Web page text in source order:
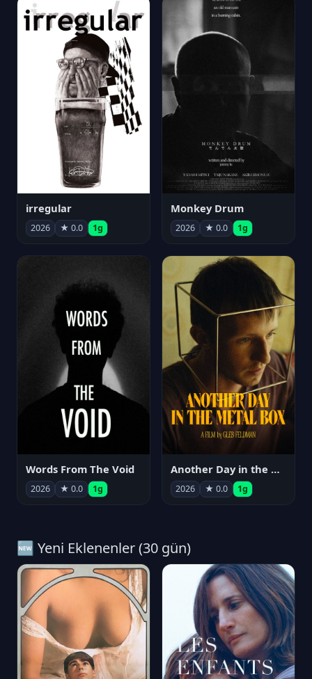
irregular
2026 ★ 0.0 1g
Monkey Drum
2026 ★ 0.0 1g
Words From The Void
2026 ★ 0.0 1g
Another Day in the Metal Box
2026 ★ 0.0 1g
🆕 Yeni Eklenenler (30 gün)